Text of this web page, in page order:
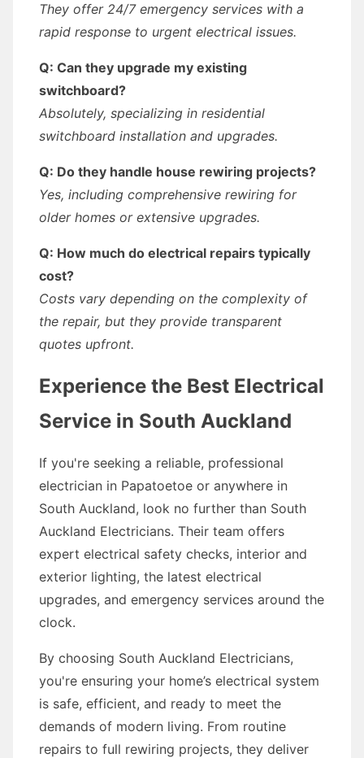
They offer 24/7 emergency services with a
rapid response to urgent electrical issues.
Q: Can they upgrade my existing
switchboard?
Absolutely, specializing in residential
switchboard installation and upgrades.
Q: Do they handle house rewiring projects?
Yes, including comprehensive rewiring for
older homes or extensive upgrades.
Q: How much do electrical repairs typically
cost?
Costs vary depending on the complexity of
the repair, but they provide transparent
quotes upfront.
Experience the Best Electrical
Service in South Auckland
If you're seeking a reliable, professional
electrician in Papatoetoe or anywhere in
South Auckland, look no further than South
Auckland Electricians. Their team offers
expert electrical safety checks, interior and
exterior lighting, the latest electrical
upgrades, and emergency services around the
clock.
By choosing South Auckland Electricians,
you're ensuring your home’s electrical system
is safe, efficient, and ready to meet the
demands of modern living. From routine
repairs to full rewiring projects, they deliver